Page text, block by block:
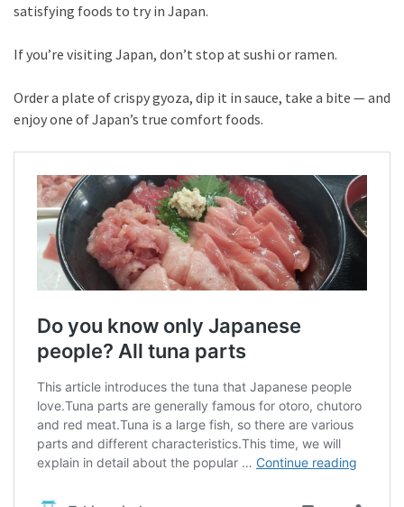
satisfying foods to try in Japan.
If you’re visiting Japan, don’t stop at sushi or ramen.
Order a plate of crispy gyoza, dip it in sauce, take a bite — and
enjoy one of Japan’s true comfort foods.